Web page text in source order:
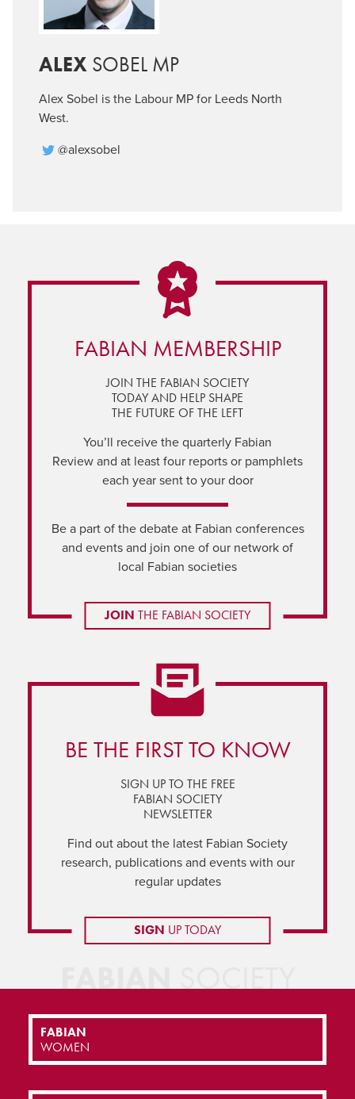
ALEX SOBEL MP
Alex Sobel is the Labour MP for Leeds North
West.
@alexsobel
FABIAN MEMBERSHIP
JOIN THE FABIAN SOCIETY
TODAY AND HELP SHAPE
THE FUTURE OF THE LEFT
You’ll receive the quarterly Fabian
Review and at least four reports or pamphlets
each year sent to your door
Be a part of the debate at Fabian conferences
and events and join one of our network of
local Fabian societies
JOIN THE FABIAN SOCIETY
BE THE FIRST TO KNOW
SIGN UP TO THE FREE
FABIAN SOCIETY
NEWSLETTER
Find out about the latest Fabian Society
research, publications and events with our
regular updates
SIGN UP TODAY
FABIANSOCIETY
FABIAN
WOMEN